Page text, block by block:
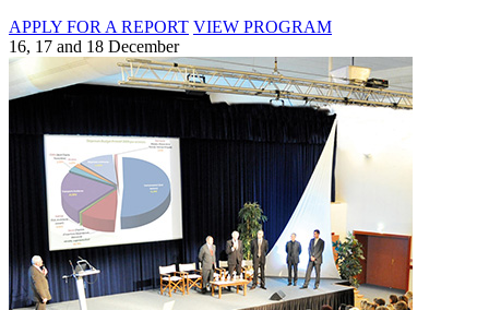
APPLY FOR A REPORT VIEW PROGRAM
16, 17 and 18 December